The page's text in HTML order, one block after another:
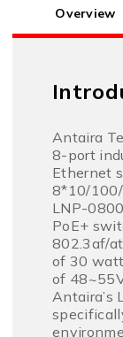
Overview
Antaira
8-port
Ethernet
8*10/
LNP-
PoE+
802.3af/
of 30
of
Antaira’s